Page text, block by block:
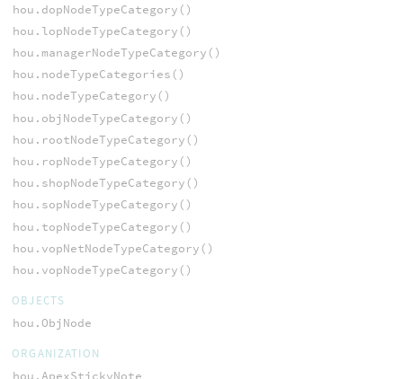
hou.dopNodeTypeCategory()
hou.lopNodeTypeCategory()
hou.managerNodeTypeCategory()
hou.nodeTypeCategories()
hou.nodeTypeCategory()
hou.objNodeTypeCategory()
hou.rootNodeTypeCategory()
hou.ropNodeTypeCategory()
hou.shopNodeTypeCategory()
hou.sopNodeTypeCategory()
hou.topNodeTypeCategory()
hou.vopNetNodeTypeCategory()
hou.vopNodeTypeCategory()
OBJECTS
hou.ObjNode
ORGANIZATION